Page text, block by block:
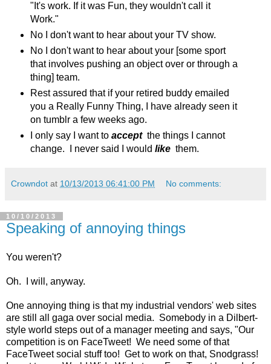
"It's work. If it was Fun, they wouldn't call it
Work."
No I don't want to hear about your TV show.
No I don't want to hear about your [some sport
that involves pushing an object over or through a
thing] team.
Rest assured that if your retired buddy emailed
you a Really Funny Thing, I have already seen it
on tumblr a few weeks ago.
I only say I want to acceptthe things I cannot
change. I never said I would likethem.
Crowndot at 10/13/2013 06:41:00 PM No comments:
10/10/2013
Speaking of annoying things
You weren't?
Oh. I will, anyway.
One annoying thing is that my industrial vendors' web sites
are still all gaga over social media. Somebody in a Dilbert-
style world steps out of a manager meeting and says, "Our
competition is on FaceTweet! We need some of that
FaceTweet social stuff too! Get to work on that, Snodgrass!